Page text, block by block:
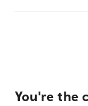
You're the